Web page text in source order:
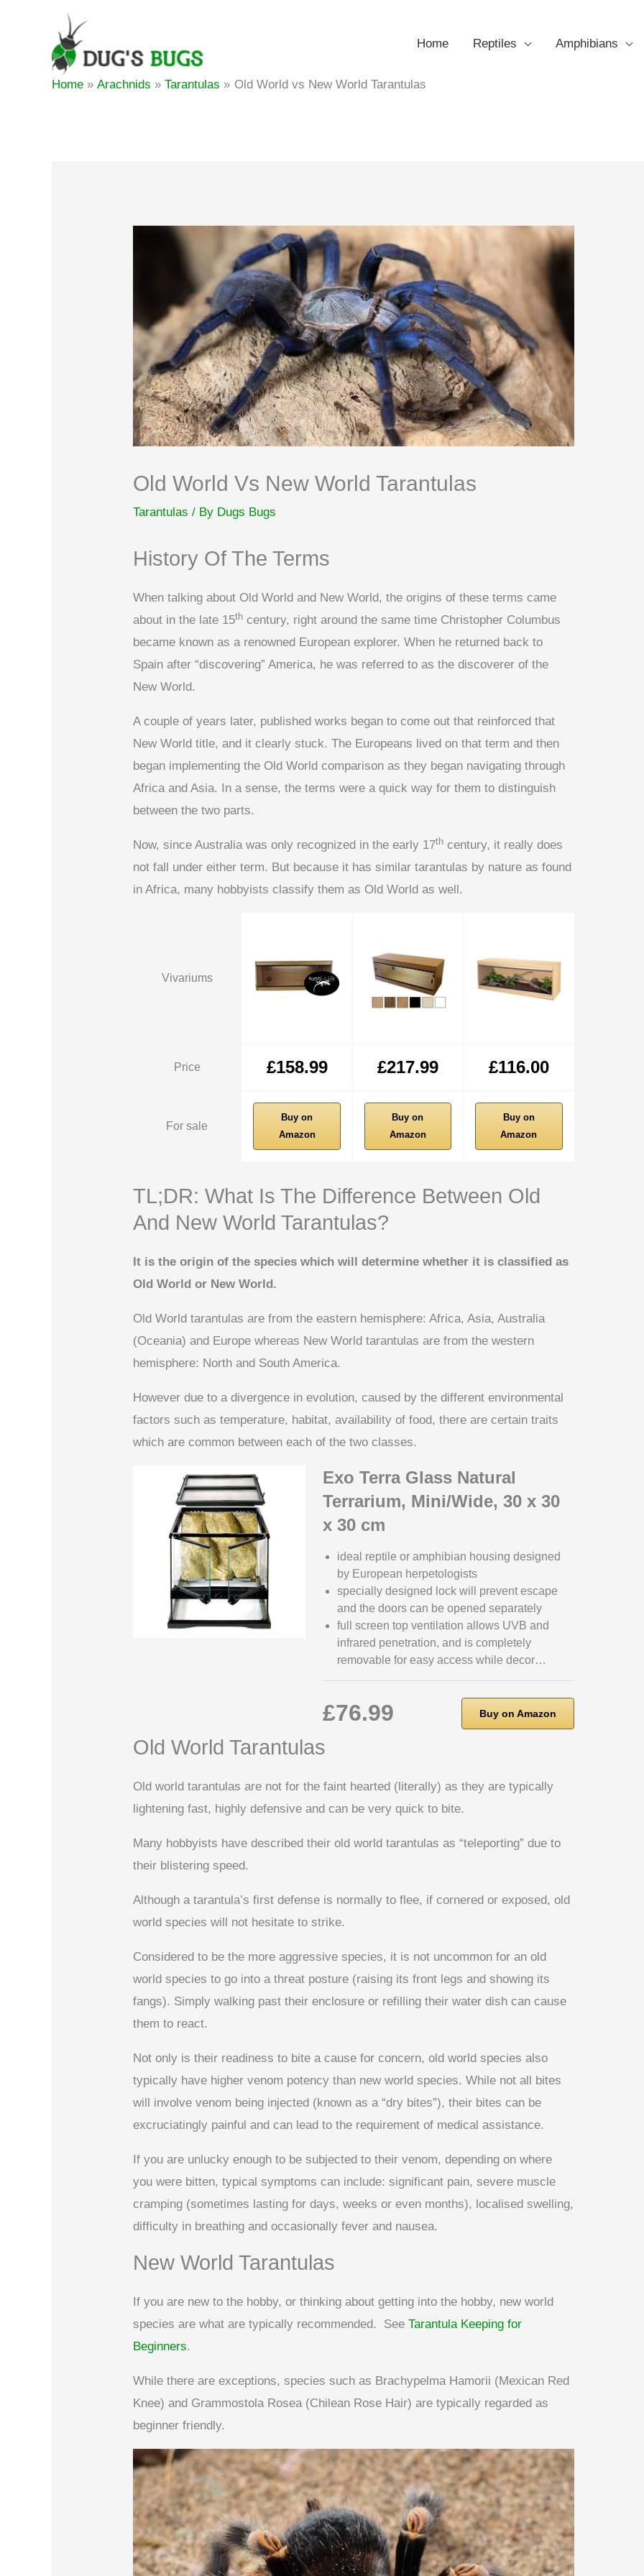
Home Reptiles Amphibians
Home Arachnids Tarantulas Old World vs New World Tarantulas
Old World Vs New World Tarantulas
Tarantulas / By Dugs Bugs
History Of The Terms
When talking about Old World and New World, the origins of these terms came
about in the late 15th century, right around the same time Christopher Columbus
became known as a renowned European explorer. When he returned back to
Spain after “discovering” America, he was referred to as the discoverer of the
New World.
A couple of years later, published works began to come out that reinforced that
New World title, and it clearly stuck. The Europeans lived on that term and then
began implementing the Old World comparison as they began navigating through
Africa and Asia. In a sense, the terms were a quick way for them to distinguish
between the two parts.
Now, since Australia was only recognized in the early 17th century, it really does
not fall under either term. But because it has similar tarantulas by nature as found
in Africa, many hobbyists classify them as Old World as well.
Vivariums
Price £158.99 £217.99 £116.00
For sale
Buy on
Amazon
Buy on
Amazon
Buy on
Amazon
TL;DR: What Is The Difference Between Old
And New World Tarantulas?
It is the origin of the species which will determine whether it is classified as
Old World or New World.
Old World tarantulas are from the eastern hemisphere: Africa, Asia, Australia
(Oceania) and Europe whereas New World tarantulas are from the western
hemisphere: North and South America.
However due to a divergence in evolution, caused by the different environmental
factors such as temperature, habitat, availability of food, there are certain traits
which are common between each of the two classes.
Exo Terra Glass Natural
Terrarium, Mini/Wide, 30 x 30
x 30 cm
ideal reptile or amphibian housing designed
by European herpetologists
specially designed lock will prevent escape
and the doors can be opened separately
full screen top ventilation allows UVB and
infrared penetration, and is completely
removable for easy access while decor…
£76.99 Buy on Amazon
Old World Tarantulas
Old world tarantulas are not for the faint hearted (literally) as they are typically
lightening fast, highly defensive and can be very quick to bite.
Many hobbyists have described their old world tarantulas as “teleporting” due to
their blistering speed.
Although a tarantula’s first defense is normally to flee, if cornered or exposed, old
world species will not hesitate to strike.
Considered to be the more aggressive species, it is not uncommon for an old
world species to go into a threat posture (raising its front legs and showing its
fangs). Simply walking past their enclosure or refilling their water dish can cause
them to react.
Not only is their readiness to bite a cause for concern, old world species also
typically have higher venom potency than new world species. While not all bites
will involve venom being injected (known as a “dry bites”), their bites can be
excruciatingly painful and can lead to the requirement of medical assistance.
If you are unlucky enough to be subjected to their venom, depending on where
you were bitten, typical symptoms can include: significant pain, severe muscle
cramping (sometimes lasting for days, weeks or even months), localised swelling,
difficulty in breathing and occasionally fever and nausea.
New World Tarantulas
If you are new to the hobby, or thinking about getting into the hobby, new world
species are what are typically recommended. SeeTarantula Keeping for
Beginners.
While there are exceptions, species such as Brachypelma Hamorii (Mexican Red
Knee) and Grammostola Rosea (Chilean Rose Hair) are typically regarded as
beginner friendly.